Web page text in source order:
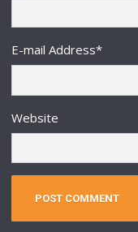
E-mail Address*
Website